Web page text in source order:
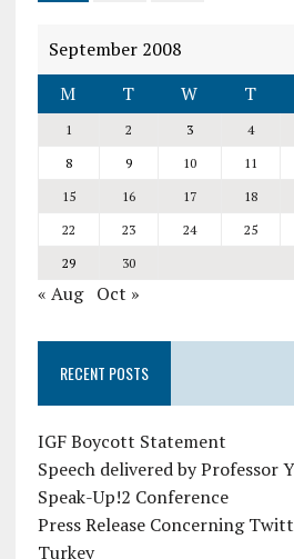
September 2008
M
T W T
1 2 3 4
8
9 10 11
15
16 17 18
22
23 24 25
29
30
« Aug Oct »
RECENT POSTS
IGF Boycott Statement
Speech delivered by Professor
Speak-Up!2 Conference
Press Release Concerning
Turkey